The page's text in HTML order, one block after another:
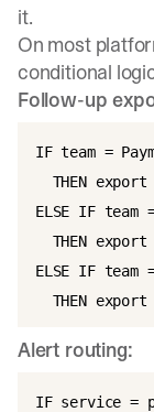
it.
On most
conditional
Follow-up
IF team =
THEN export
ELSE IF team
THEN export
ELSE IF team
Alert routing:
IF service =